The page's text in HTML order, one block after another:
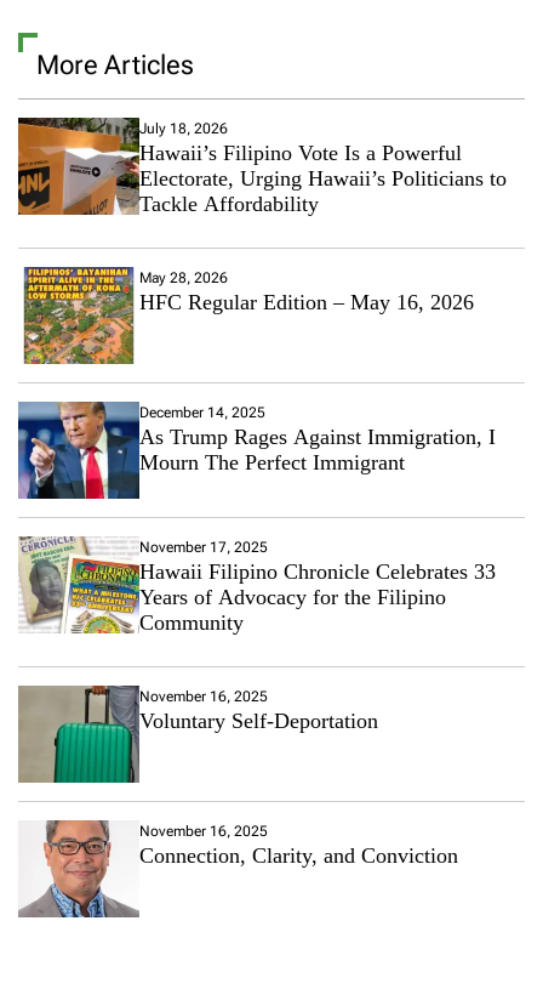
More Articles
July 18, 2026
Hawaii’s Filipino Vote Is a Powerful
Electorate, Urging Hawaii’s Politicians to
Tackle Affordability
May 28, 2026
HFC Regular Edition – May 16, 2026
December 14, 2025
As Trump Rages Against Immigration, I
Mourn The Perfect Immigrant
November 17, 2025
Hawaii Filipino Chronicle Celebrates 33
Years of Advocacy for the Filipino
Community
November 16, 2025
Voluntary Self-Deportation
November 16, 2025
Connection, Clarity, and Conviction